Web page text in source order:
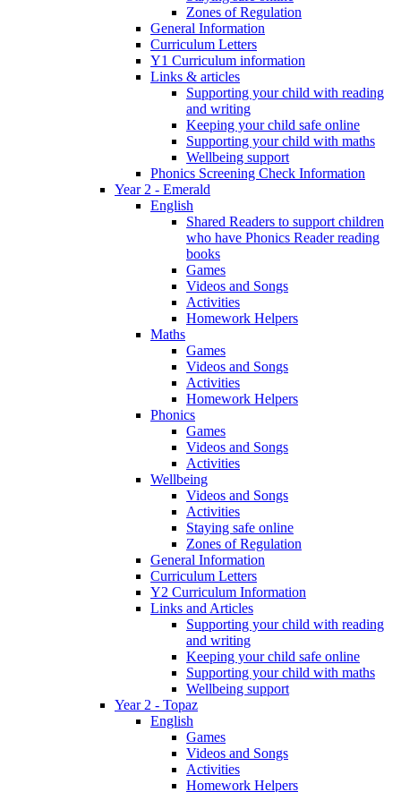
Zones of Regulation
General Information
Curriculum Letters
Y1 Curriculum information
Links & articles
Supporting your child with reading
and writing
Keeping your child safe online
Supporting your child with maths
Wellbeing support
Phonics Screening Check Information
Year 2 - Emerald
English
Shared Readers to support children
who have Phonics Reader reading
books
Games
Videos and Songs
Activities
Homework Helpers
Maths
Games
Videos and Songs
Activities
Homework Helpers
Phonics
Games
Videos and Songs
Activities
Wellbeing
Videos and Songs
Activities
Staying safe online
Zones of Regulation
General Information
Curriculum Letters
Y2 Curriculum Information
Links and Articles
Supporting your child with reading
and writing
Keeping your child safe online
Supporting your child with maths
Wellbeing support
Year 2 - Topaz
English
Games
Videos and Songs
Activities
Homework Helpers